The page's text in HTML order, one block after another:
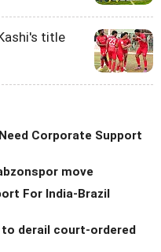
title
Corporate Support
move
For India-Brazil
derail court-ordered